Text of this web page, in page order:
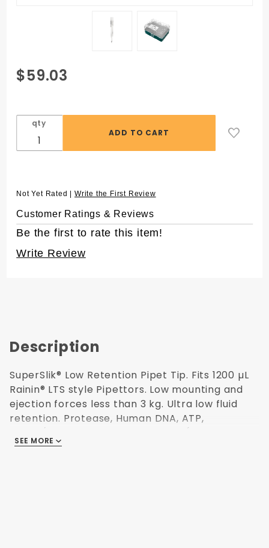
Purchase
SuperSlik®
Low
Retention
Pipet Tips
LTS, in 96
$59.03
qty
Not Yet Rated |Write the First Review
Customer Ratings & Reviews
Be the first to rate this item!
Write Review
Description
SuperSlik® Low Retention Pipet Tip. Fits 1200 µL
Rainin® LTS style Pipettors. Low mounting and
ejection forces less than 3 kg. Ultra low fluid
retention. Protease, Human DNA, ATP,
pyrogenic). Polypropylene USP Class VI resin.
SEE MORE